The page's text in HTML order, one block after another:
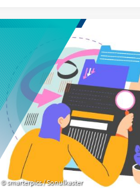
potential community service
smarterpics / Sonulkaster